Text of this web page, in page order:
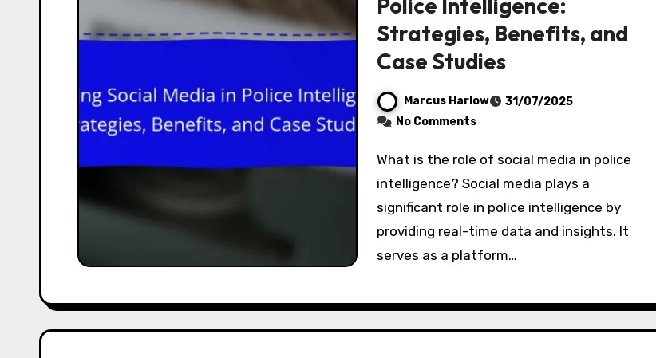
Police Intelligence:
Strategies, Benefits, and
Case Studies
Marcus Harlow
31/07/2025
No Comments
What is the role of social media in police
intelligence? Social media plays a
significant role in police intelligence by
providing real-time data and insights. It
serves as a platform…